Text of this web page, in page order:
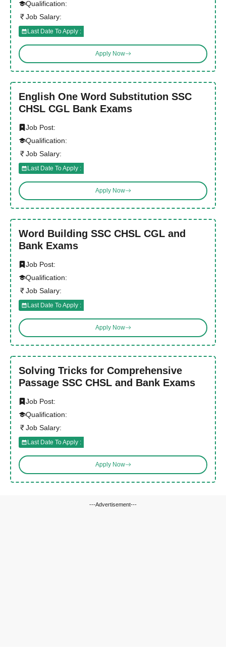
Qualification:
Job Salary:
Last Date To Apply :
Apply Now
English One Word Substitution SSC
CHSL CGL Bank Exams
Job Post:
Qualification:
Job Salary:
Last Date To Apply :
Apply Now
Word Building SSC CHSL CGL and
Bank Exams
Job Post:
Qualification:
Job Salary:
Last Date To Apply :
Apply Now
Solving Tricks for Comprehensive
Passage SSC CHSL and Bank Exams
Job Post:
Qualification:
Job Salary:
Last Date To Apply :
Apply Now
---Advertisement---